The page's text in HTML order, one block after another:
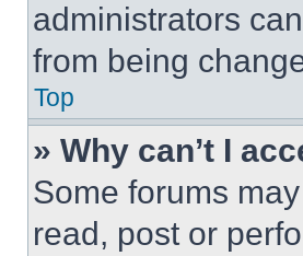
administrators
from being
Top
» Why can’t I
Some forums
read, post or